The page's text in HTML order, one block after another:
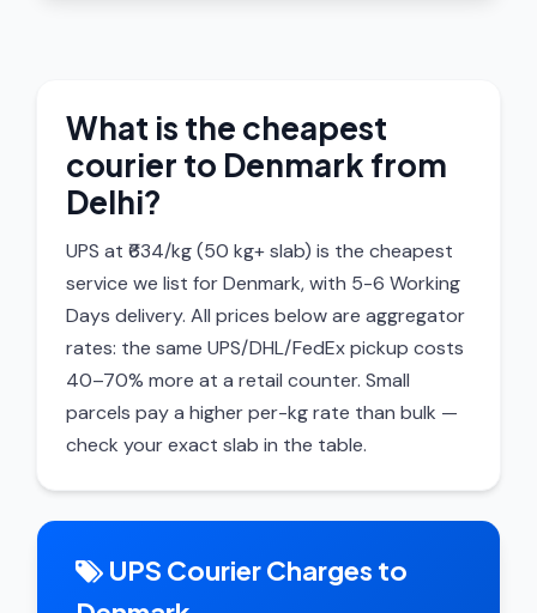
What is the cheapest
courier to Denmark from
Delhi?
UPS at ₹634/kg (50 kg+ slab) is the cheapest
service we list for Denmark, with 5-6 Working
Days delivery. All prices below are aggregator
rates: the same UPS/DHL/FedEx pickup costs
40–70% more at a retail counter. Small
parcels pay a higher per-kg rate than bulk —
check your exact slab in the table.
UPS Courier Charges to